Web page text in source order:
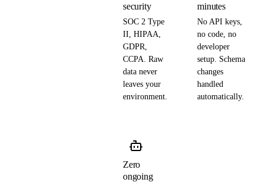
security
SOC 2 Type
II, HIPAA,
GDPR,
CCPA. Raw
data never
leaves your
environment.
minutes
No API keys,
no code, no
developer
setup. Schema
changes
handled
automatically.
Zero
ongoing